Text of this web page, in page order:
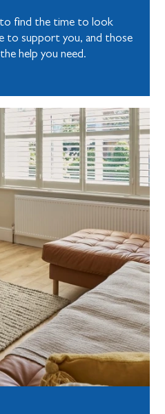
to find the time to look
to support you, and those
help you need.